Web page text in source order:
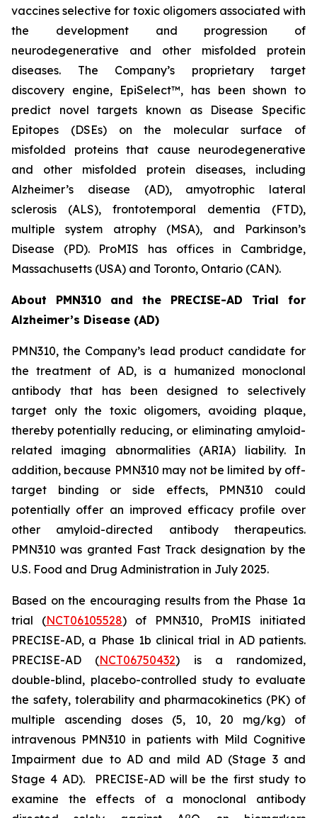
vaccines selective for toxic oligomers associated with
the development and progression of
neurodegenerative and other misfolded protein
diseases. The Company’s proprietary target
discovery engine, EpiSelect™, has been shown to
predict novel targets known as Disease Specific
Epitopes (DSEs) on the molecular surface of
misfolded proteins that cause neurodegenerative
and other misfolded protein diseases, including
Alzheimer’s disease (AD), amyotrophic lateral
sclerosis (ALS), frontotemporal dementia (FTD),
multiple system atrophy (MSA), and Parkinson’s
Disease (PD). ProMIS has offices in Cambridge,
Massachusetts (USA) and Toronto, Ontario (CAN).
About PMN310 and the PRECISE-AD Trial for
Alzheimer’s Disease (AD)
PMN310, the Company’s lead product candidate for
the treatment of AD, is a humanized monoclonal
antibody that has been designed to selectively
target only the toxic oligomers, avoiding plaque,
thereby potentially reducing, or eliminating amyloid-
related imaging abnormalities (ARIA) liability. In
addition, because PMN310 may not be limited by off-
target binding or side effects, PMN310 could
potentially offer an improved efficacy profile over
other amyloid-directed antibody therapeutics.
PMN310 was granted Fast Track designation by the
U.S. Food and Drug Administration in July 2025.
Based on the encouraging results from the Phase 1a
trial (NCT06105528) of PMN310, ProMIS initiated
PRECISE-AD, a Phase 1b clinical trial in AD patients.
PRECISE-AD (NCT06750432) is a randomized,
double-blind, placebo-controlled study to evaluate
the safety, tolerability and pharmacokinetics (PK) of
multiple ascending doses (5, 10, 20 mg/kg) of
intravenous PMN310 in patients with Mild Cognitive
Impairment due to AD and mild AD (Stage 3 and
Stage 4 AD). PRECISE-AD will be the first study to
examine the effects of a monoclonal antibody